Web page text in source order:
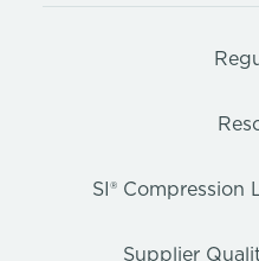
SI® Compression
Supplier